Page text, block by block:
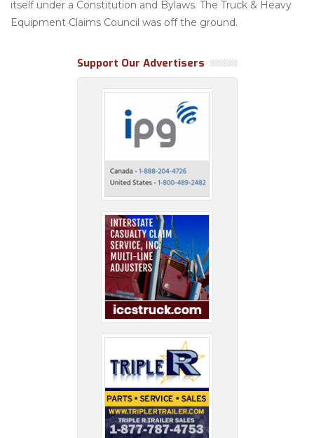
itself under a Constitution and Bylaws. The Truck & Heavy
Equipment Claims Council was off the ground.
Support Our Advertisers